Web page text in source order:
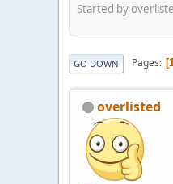
Started by
GO DOWN Pages
overlisted